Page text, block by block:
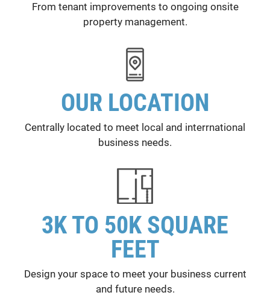
From tenant improvements to ongoing onsite
property management.
OUR LOCATION
Centrally located to meet local and interrnational
business needs.
3K TO 50K SQUARE
FEET
Design your space to meet your business current
and future needs.